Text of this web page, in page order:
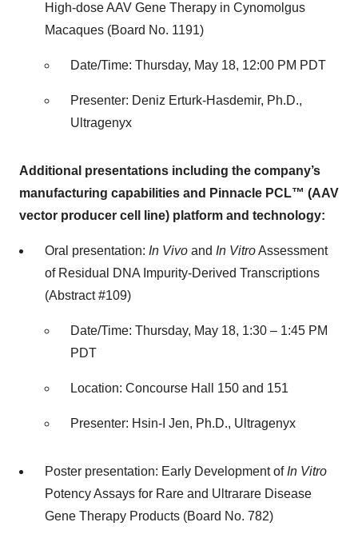
High-dose AAV Gene Therapy in Cynomolgus
Macaques (Board No. 1191)
Date/Time: Thursday, May 18, 12:00 PM PDT
Presenter: Deniz Erturk-Hasdemir, Ph.D.,
Ultragenyx
Additional presentations including the company’s
manufacturing capabilities and Pinnacle PCL™ (AAV
vector producer cell line) platform and technology:
Oral presentation: In Vivo and In VitroAssessment
of Residual DNA Impurity-Derived Transcriptions
(Abstract #109)
Date/Time: Thursday, May 18, 1:30 – 1:45 PM
PDT
Location: Concourse Hall 150 and 151
Presenter: Hsin-I Jen, Ph.D., Ultragenyx
Poster presentation: Early Development of In Vitro
Potency Assays for Rare and Ultrarare Disease
Gene Therapy Products (Board No. 782)